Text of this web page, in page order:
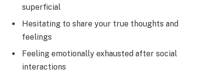
superficial
Hesitating to share your true thoughts and
feelings
Feeling emotionally exhausted after social
interactions